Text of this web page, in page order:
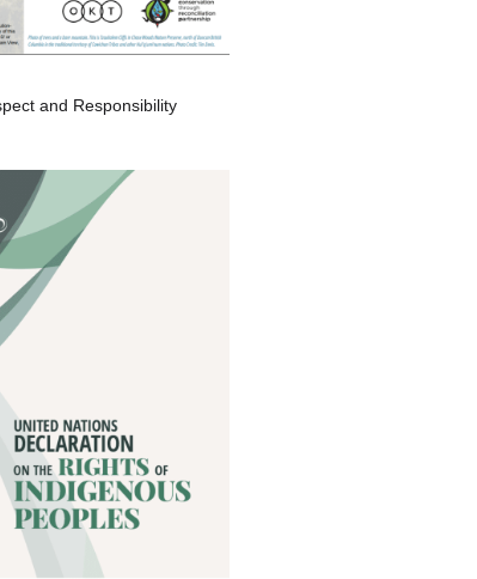
and Responsibility